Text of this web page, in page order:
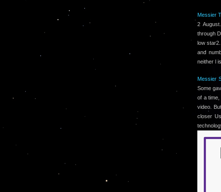
Messier
2
through
low
and
neither l
Messier
Some
of a
video.
closer